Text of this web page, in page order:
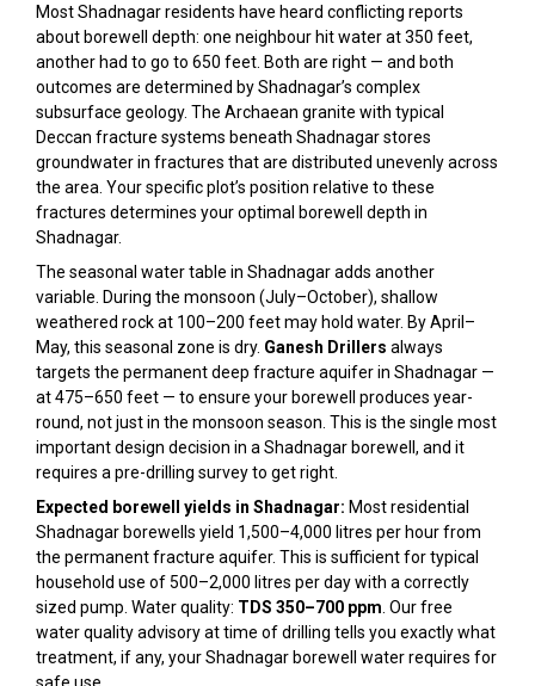
Most Shadnagar residents have heard conflicting reports
about borewell depth: one neighbour hit water at 350 feet,
another had to go to 650 feet. Both are right — and both
outcomes are determined by Shadnagar’s complex
subsurface geology. The Archaean granite with typical
Deccan fracture systems beneath Shadnagar stores
groundwater in fractures that are distributed unevenly across
the area. Your specific plot’s position relative to these
fractures determines your optimal borewell depth in
Shadnagar.
The seasonal water table in Shadnagar adds another
variable. During the monsoon (July–October), shallow
weathered rock at 100–200 feet may hold water. By April–
May, this seasonal zone is dry. Ganesh Drillers always
targets the permanent deep fracture aquifer in Shadnagar —
at 475–650 feet — to ensure your borewell produces year-
round, not just in the monsoon season. This is the single most
important design decision in a Shadnagar borewell, and it
requires a pre-drilling survey to get right.
Expected borewell yields in Shadnagar: Most residential
Shadnagar borewells yield 1,500–4,000 litres per hour from
the permanent fracture aquifer. This is sufficient for typical
household use of 500–2,000 litres per day with a correctly
sized pump. Water quality: TDS 350–700 ppm . Our free
water quality advisory at time of drilling tells you exactly what
treatment, if any, your Shadnagar borewell water requires for
safe use.